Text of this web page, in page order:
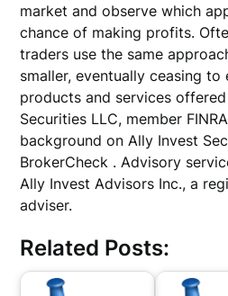
market and observe which
chance of making profits.
traders use the same
smaller, eventually ceasing to
products and services
Securities LLC, member
background on Ally Invest
BrokerCheck . Advisory
Ally Invest Advisors Inc., a
adviser.
Related Posts: